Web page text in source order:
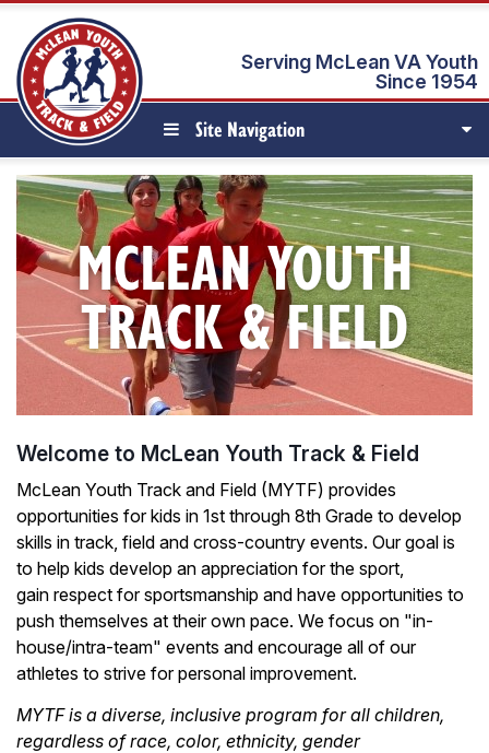
Serving McLean VA Youth
Since 1954
Site Navigation
MCLEAN YOUTH
TRACK & FIELD
Welcome to McLean Youth Track & Field
McLean Youth Track and Field (MYTF) provides
opportunities for kids in 1st through 8th Grade to develop
skills in track, field and cross-country events. Our goal is
to help kids develop an appreciation for the sport,
gain respect for sportsmanship and have opportunities to
push themselves at their own pace. We focus on "in-
house/intra-team" events and encourage all of our
athletes to strive for personal improvement.
MYTF is a diverse, inclusive program for all children,
regardless of race, color, ethnicity, gender